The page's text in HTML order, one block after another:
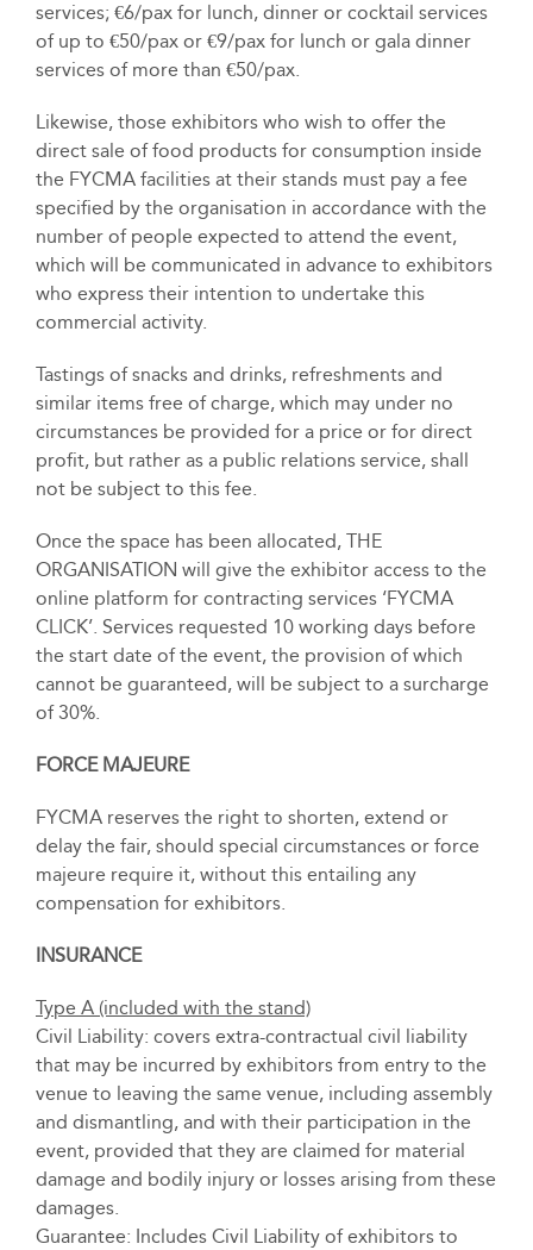
services; €6/pax for lunch, dinner or cocktail services
of up to €50/pax or €9/pax for lunch or gala dinner
services of more than €50/pax.
Likewise, those exhibitors who wish to offer the
direct sale of food products for consumption inside
the FYCMA facilities at their stands must pay a fee
specified by the organisation in accordance with the
number of people expected to attend the event,
which will be communicated in advance to exhibitors
who express their intention to undertake this
commercial activity.
Tastings of snacks and drinks, refreshments and
similar items free of charge, which may under no
circumstances be provided for a price or for direct
profit, but rather as a public relations service, shall
not be subject to this fee.
Once the space has been allocated, THE
ORGANISATION will give the exhibitor access to the
online platform for contracting services ‘FYCMA
CLICK’. Services requested 10 working days before
the start date of the event, the provision of which
cannot be guaranteed, will be subject to a surcharge
of 30%.
FORCE MAJEURE
FYCMA reserves the right to shorten, extend or
delay the fair, should special circumstances or force
majeure require it, without this entailing any
compensation for exhibitors.
INSURANCE
Type A (included with the stand)
Civil Liability: covers extra-contractual civil liability
that may be incurred by exhibitors from entry to the
venue to leaving the same venue, including assembly
and dismantling, and with their participation in the
event, provided that they are claimed for material
damage and bodily injury or losses arising from these
damages.
Guarantee: Includes Civil Liability of exhibitors to